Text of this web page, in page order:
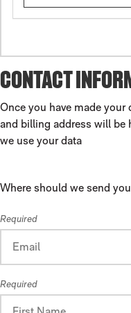
CONTACT
Once you have made
and billing address will be
we use your data
Where should we send
Required
Required